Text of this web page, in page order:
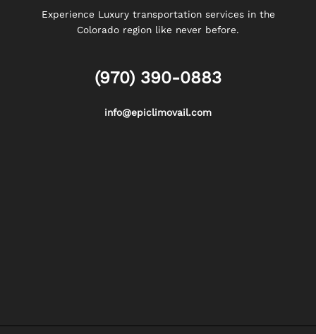
Experience Luxury transportation services in the
Colorado region like never before.
(970) 390-0883
info@epiclimovail.com